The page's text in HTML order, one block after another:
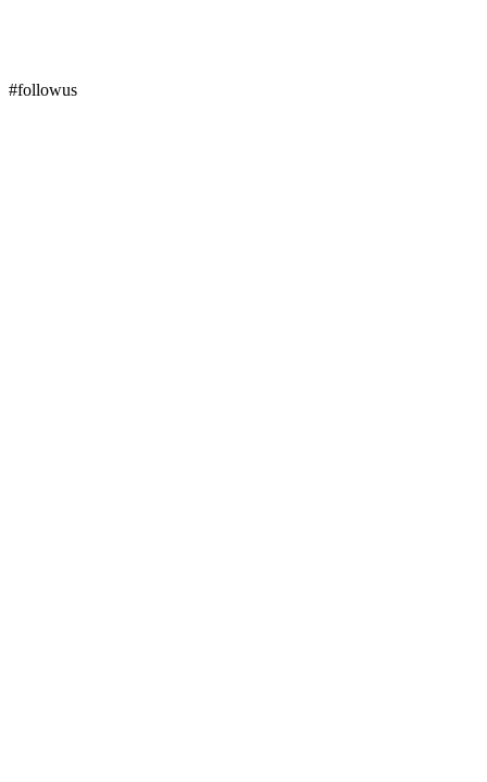
#followus